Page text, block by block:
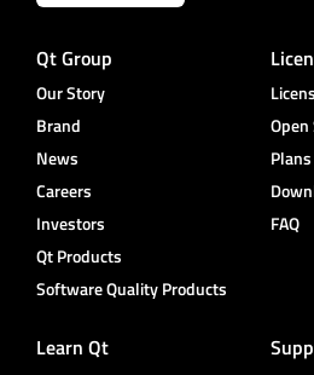
Qt Group
Our Story
Brand
News
Careers
Investors
Qt Products
Software Quality Products
Open
FAQ
Learn Qt